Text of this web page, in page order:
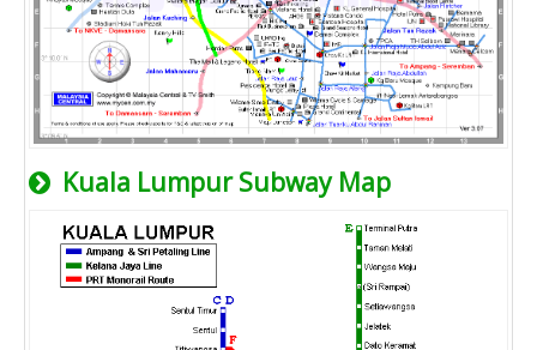
Kuala Lumpur Subway Map